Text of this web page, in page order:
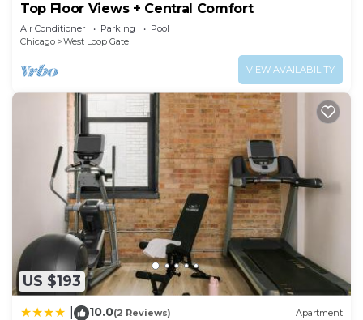
Top Floor Views + Central Comfort
Air Conditioner Parking
Pool
Chicago
West Loop Gate
VIEW AVAILABILITY
US $193
10.0(2 Reviews) Apartment